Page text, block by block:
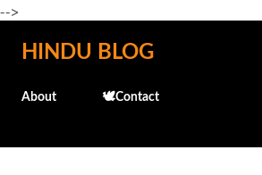
-->
Skip to main content
HINDU BLOG
About 🕊️Contact